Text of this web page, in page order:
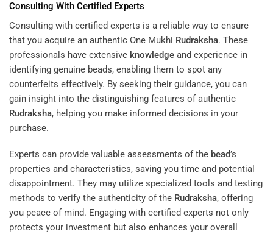
Consulting With Certified Experts
Consulting with certified experts is a reliable way to ensure
that you acquire an authentic One Mukhi Rudraksha. These
professionals have extensive knowledge and experience in
identifying genuine beads, enabling them to spot any
counterfeits effectively. By seeking their guidance, you can
gain insight into the distinguishing features of authentic
Rudraksha, helping you make informed decisions in your
purchase.
Experts can provide valuable assessments of the bead’s
properties and characteristics, saving you time and potential
disappointment. They may utilize specialized tools and testing
methods to verify the authenticity of the Rudraksha, offering
you peace of mind. Engaging with certified experts not only
protects your investment but also enhances your overall